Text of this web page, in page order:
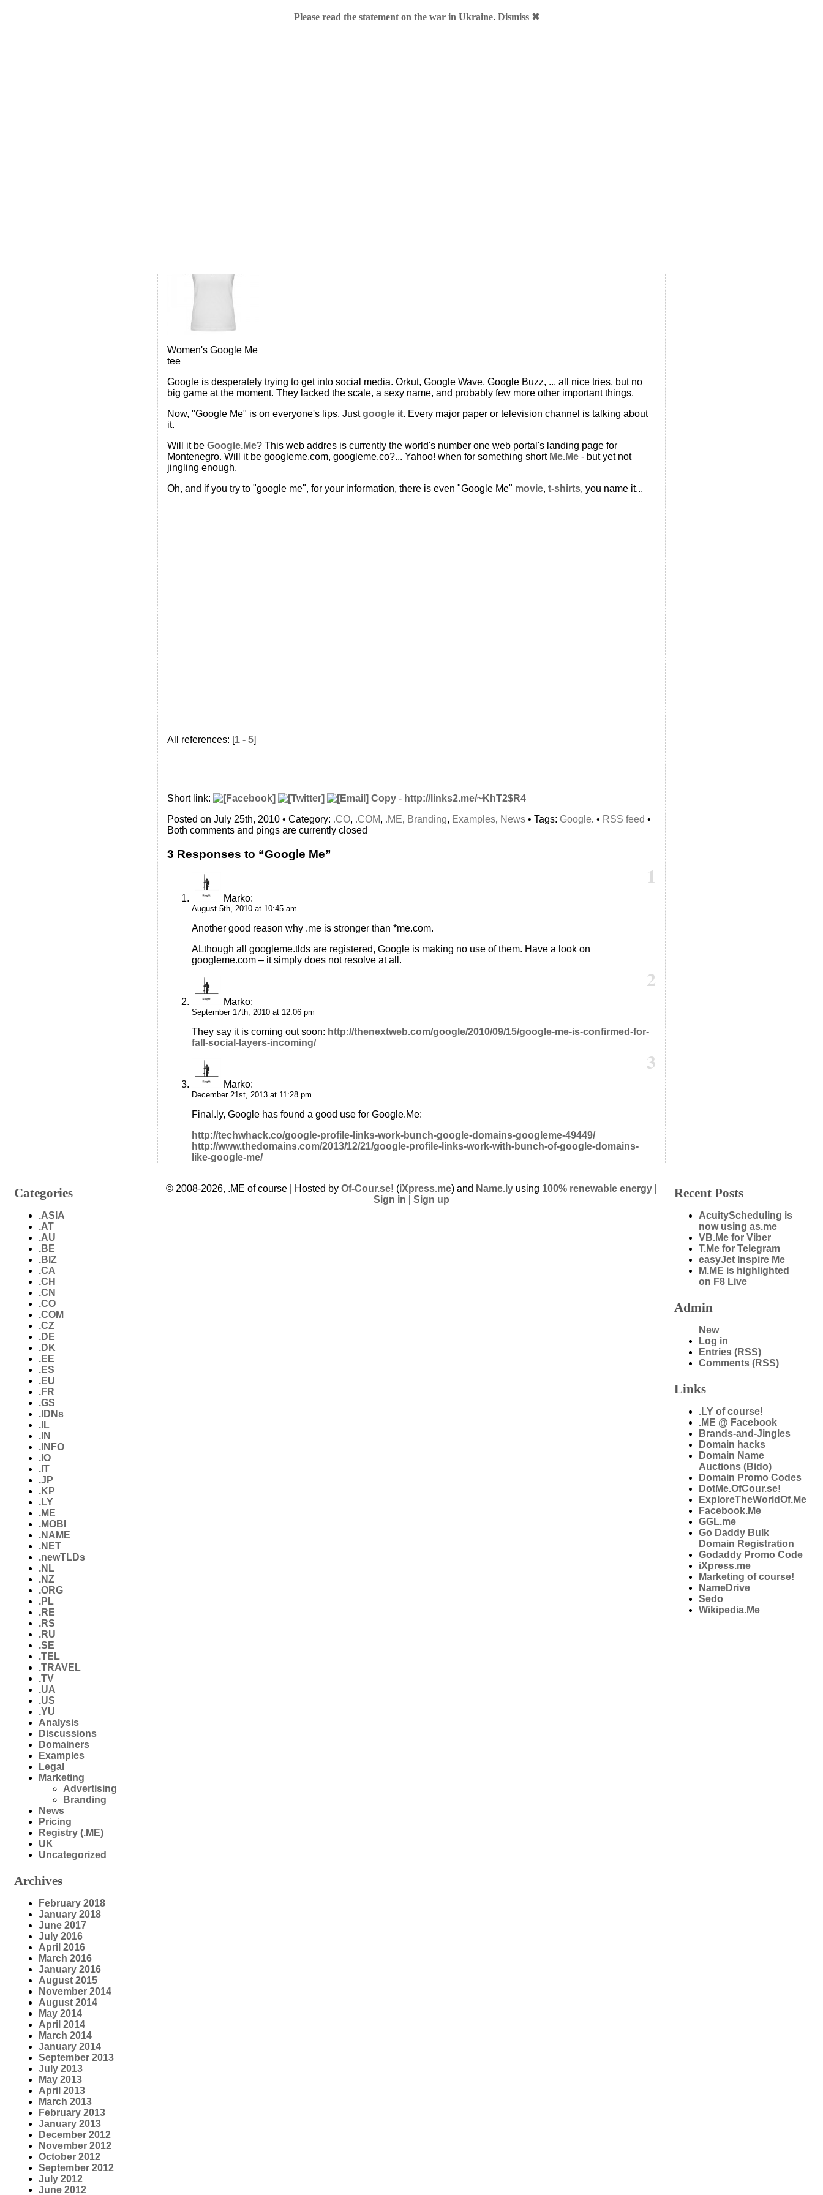
Women's Google Me
tee
Google is desperately trying to get into social media. Orkut, Google Wave, Google Buzz, ... all nice tries, but no
big game at the moment. They lacked the scale, a sexy name, and probably few more other important things.
Now, "Google Me" is on everyone's lips. Justgoogle it. Every major paper or television channel is talking about
it.
Will it be Google.Me? This web addres is currently the world's number one web portal's landing page for
Montenegro. Will it be googleme.com, googleme.co?... Yahoo! when for something short Me.Me - but yet not
jingling enough.
Oh, and if you try to "google me", for your information, there is even "Google Me" movie, t-shirts, you name it...
All references: [1 - 5]
Short link: Copy - http://links2.me/~KhT2$R4
Posted on July 25th, 2010 • Category: .CO, .COM, .ME, Branding, Examples, News • Tags: Google. • RSS feed •
Both comments and pings are currently closed
3 Responses to “Google Me”
1
Marko:
August 5th, 2010 at 10:45 am
Another good reason why .me is stronger than *me.com.
ALthough all googleme.tlds are registered, Google is making no use of them. Have a look on
googleme.com – it simply does not resolve at all.
2
Marko:
September 17th, 2010 at 12:06 pm
They say it is coming out soon: http://thenextweb.com/google/2010/09/15/google-me-is-confirmed-for-
fall-social-layers-incoming/
3
Marko:
December 21st, 2013 at 11:28 pm
Final.ly, Google has found a good use for Google.Me:
http://techwhack.co/google-profile-links-work-bunch-google-domains-googleme-49449/
http://www.thedomains.com/2013/12/21/google-profile-links-work-with-bunch-of-google-domains-
like-google-me/
Categories
.ASIA
.AT
.AU
.BE
.BIZ
.CA
.CH
.CN
.CO
.COM
.CZ
.DE
.DK
.EE
.ES
.EU
.FR
.GS
.IDNs
.IL
.IN
.INFO
.IO
.IT
.JP
.KP
.LY
.ME
.MOBI
.NAME
.NET
.newTLDs
.NL
.NZ
.ORG
.PL
.RE
.RS
.RU
.SE
.TEL
.TRAVEL
.TV
.UA
.US
.YU
Analysis
Discussions
Domainers
Examples
Legal
Marketing
Advertising
Branding
News
Pricing
Registry (.ME)
UK
Uncategorized
Archives
February 2018
January 2018
June 2017
July 2016
April 2016
March 2016
January 2016
August 2015
November 2014
August 2014
May 2014
April 2014
March 2014
January 2014
September 2013
July 2013
May 2013
April 2013
March 2013
February 2013
January 2013
December 2012
November 2012
October 2012
September 2012
July 2012
June 2012
Recent Posts
AcuityScheduling is
now using as.me
VB.Me for Viber
T.Me for Telegram
easyJet Inspire Me
M.ME is highlighted
on F8 Live
Admin
New
Log in
Entries (RSS)
Comments (RSS)
Links
.LY of course!
.ME @ Facebook
Brands-and-Jingles
Domain hacks
Domain Name
Auctions (Bido)
Domain Promo Codes
DotMe.OfCour.se!
ExploreTheWorldOf.Me
Facebook.Me
GGL.me
Go Daddy Bulk
Domain Registration
Godaddy Promo Code
iXpress.me
Marketing of course!
NameDrive
Sedo
Wikipedia.Me
© 2008-2026, .ME of course | Hosted by Of-Cour.se! (iXpress.me) and Name.ly using 100% renewable energy
Sign in
Sign up
Please read the statement on the war in Ukraine. Dismiss ✖